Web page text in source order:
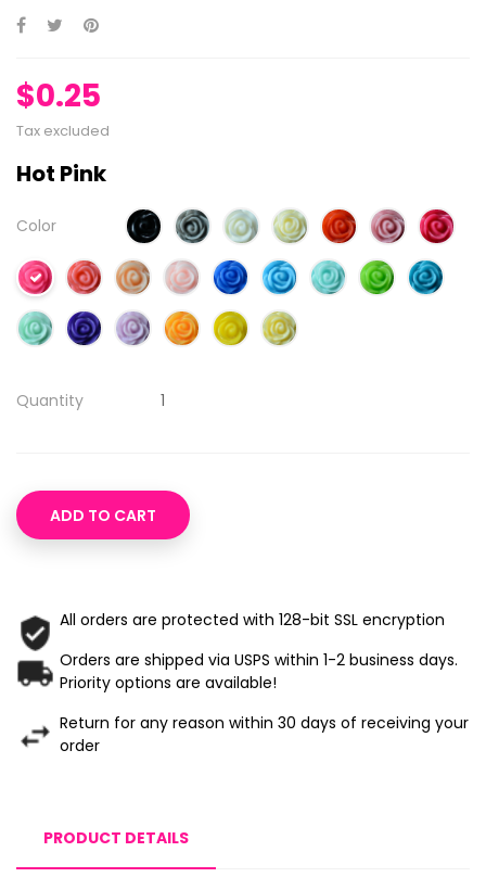
$0.25
Tax excluded
Hot Pink
Color
Quantity
ADD TO CART
All orders are protected with 128-bit SSL encryption
Orders are shipped via USPS within 1-2 business days.
Priority options are available!
Return for any reason within 30 days of receiving your
order
PRODUCT DETAILS